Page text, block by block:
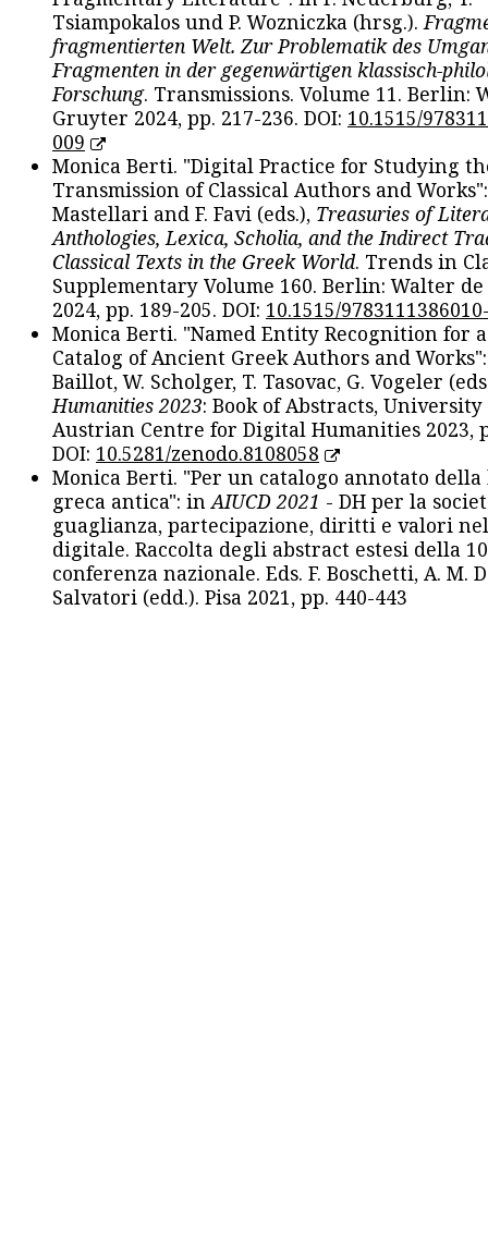
Tsiampokalos und P. Wozniczka (hrsg.).
fragmentierten Welt. Zur Problematik des
Fragmenten in der gegenwärtigen klassisch-
Forschung. Transmissions. Volume 11. Berlin:
Gruyter 2024, pp. 217-236. DOI: 10.1515/
009
Monica Berti. "Digital Practice for Studying
Transmission of Classical Authors and
Mastellari and F. Favi (eds.), Treasuries of
Anthologies, Lexica, Scholia, and the Indirect
Classical Texts in the Greek World. Trends in
Supplementary Volume 160. Berlin: Walter
2024, pp. 189-205. DOI: 10.1515/
Monica Berti. "Named Entity Recognition for
Catalog of Ancient Greek Authors and
Baillot, W. Scholger, T. Tasovac, G. Vogeler
Humanities 2023: Book of Abstracts, University
Austrian Centre for Digital Humanities 2023,
DOI: 10.5281/zenodo.8108058
Monica Berti. "Per un catalogo annotato
greca antica": inAIUCD 2021 - DH per la
guaglianza, partecipazione, diritti e valori
digitale. Raccolta degli abstract estesi della
conferenza nazionale. Eds. F. Boschetti, A. M.
Salvatori (edd.). Pisa 2021, pp. 440-443